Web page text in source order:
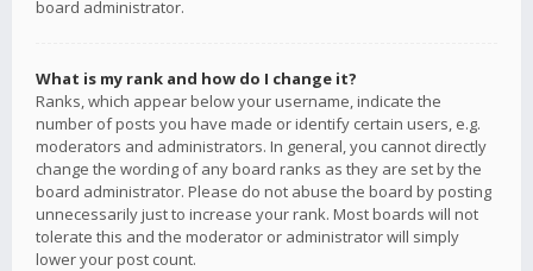
board administrator.
What is my rank and how do I change it?
Ranks, which appear below your username, indicate the
number of posts you have made or identify certain users, e.g.
moderators and administrators. In general, you cannot directly
change the wording of any board ranks as they are set by the
board administrator. Please do not abuse the board by posting
unnecessarily just to increase your rank. Most boards will not
tolerate this and the moderator or administrator will simply
lower your post count.